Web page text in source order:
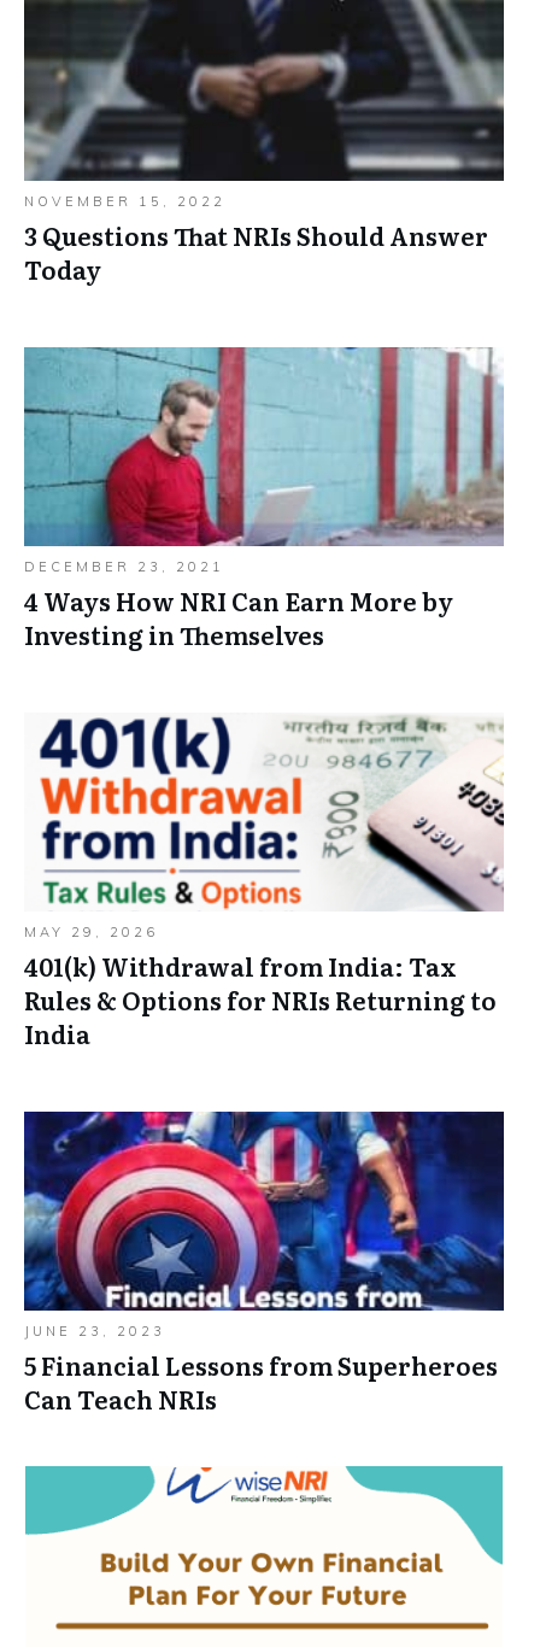
NOVEMBER 15, 2022
3 Questions That NRIs Should Answer
Today
DECEMBER 23, 2021
4 Ways How NRI Can Earn More by
Investing in Themselves
MAY 29, 2026
401(k) Withdrawal from India: Tax
Rules & Options for NRIs Returning to
India
JUNE 23, 2023
5 Financial Lessons from Superheroes
Can Teach NRIs